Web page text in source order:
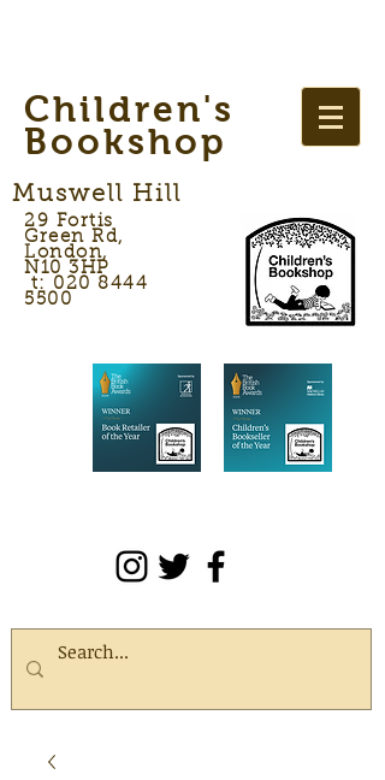
Children's
Bookshop
Muswell Hill
29 Fortis
Green Rd,
London,
N10 3HP
t: 020 8444
5500